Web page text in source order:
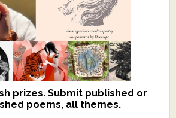
prizes. Submit published or
poems, all themes.
books and manuscripts for
shorter work for $109.